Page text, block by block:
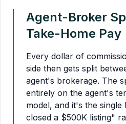
Agent-Broker
Take-Home Pay
Every dollar of
side then gets split
agent's brokerage. The
entirely on the agent's
model, and it's the
closed a $500K listing"